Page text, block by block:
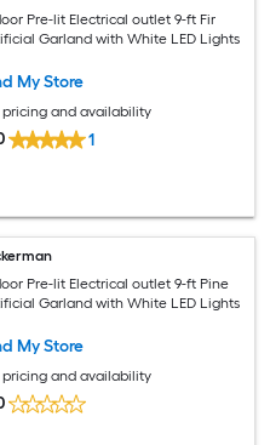
Pre-lit Electrical outlet 9-ft Fir
Garland with White LED Lights
My Store
pricing and availability
1
Pre-lit Electrical outlet 9-ft Pine
Garland with White LED Lights
My Store
pricing and availability